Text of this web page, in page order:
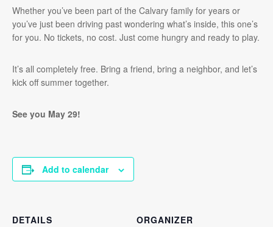
Whether you’ve been part of the Calvary family for years or
you’ve just been driving past wondering what’s inside, this one’s
for you. No tickets, no cost. Just come hungry and ready to play.
It’s all completely free. Bring a friend, bring a neighbor, and let’s
kick off summer together.
See you May 29!
Add to calendar
DETAILS
ORGANIZER